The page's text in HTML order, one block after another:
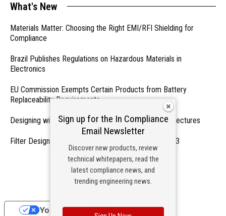
What's New
Materials Matter: Choosing the Right EMI/RFI Shielding for
Compliance
Brazil Publishes Regulations on Hazardous Materials in
Electronics
EU Commission Exempts Certain Products from Battery
Replaceability Requirements
Designing with PMICs into Modern Embedded Architectures
Filter Designs for Switched Power Converters: Part 3
- From Our Sponsors -
Sign up for the In Compliance
Email Newsletter
Discover new products, review
technical whitepapers, read the
latest compliance news, and
trending engineering news.
Your Privacy Choices